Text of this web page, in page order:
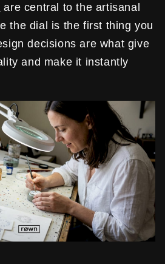
are central to the artisanal
the dial is the first thing you
decisions are what give
and make it instantly